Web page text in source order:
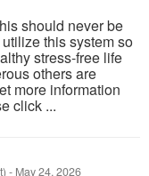
should never be
this system so
stress-free life
others are
more information
click ...
- May 24, 2026